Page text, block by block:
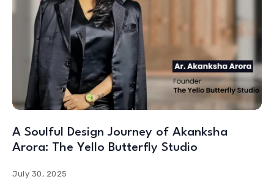
A Soulful Design Journey of Akanksha
Arora: The Yello Butterfly Studio
July 30, 2025